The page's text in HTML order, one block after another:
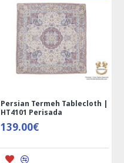
Persian Termeh Tablecloth |
HT4101 Perisada
139.00€